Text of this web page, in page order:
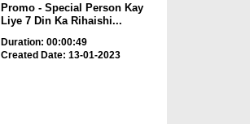
Promo - Special Person Kay
Liye 7 Din Ka Rihaishi...
Duration: 00:00:49
Created Date: 13-01-2023